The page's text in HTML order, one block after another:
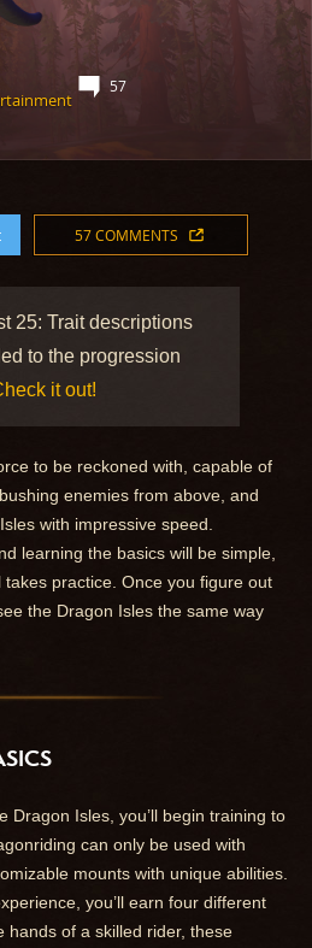
57
57 COMMENTS
25: Trait descriptions
to the progression
it out!
to be reckoned with, capable of
enemies from above, and
with impressive speed.
learning the basics will be simple,
practice. Once you figure out
the Dragon Isles the same way
Dragon Isles, you’ll begin training to
can only be used with
mounts with unique abilities.
you’ll earn four different
hands of a skilled rider, these